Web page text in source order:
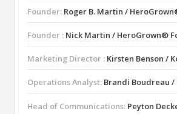
Founder: Roger B. Martin /
Founder : Nick Martin / HeroGrown®
Marketing Director : Kirsten Benson /
Operations Analyst: Brandi Boudreau /
Head of Communications: Peyton